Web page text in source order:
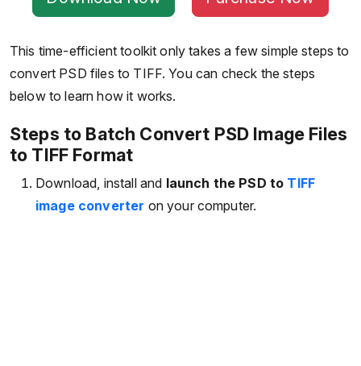
This time-efficient toolkit only takes a few simple steps to
convert PSD files to TIFF. You can check the steps
below to learn how it works.
Steps to Batch Convert PSD Image Files
to TIFF Format
Download, install and launch the PSD to TIFF
image converter on your computer.